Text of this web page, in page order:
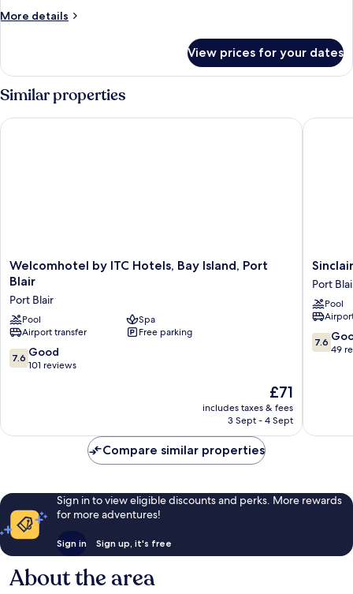
More details
More
Double
or
Twin
Room
View prices for your dates
Similar properties
Welcomhotel
by
Hotels,
Bay
Island,
Port
Blair
Welcomhotel by ITC Hotels, Bay Island, Port
Blair
Port Blair
Pool
Spa
Airport transfer
Free parking
7.6
out
reviews
7.6 Good
101 reviews
The
price
is
£71
includes taxes & fees
3 Sept - 4 Sept
Welcomhotel by ITC Hotels, Bay Island, Port Blair
Sinclairs
Bayview
Port
Blair
Port
Blair
Port
Pool
7.6
out
7.6
49
Compare similar properties
Sign in to view eligible discounts and perks. More rewards
for more adventures!
Sign in Sign up, it's free
About the area